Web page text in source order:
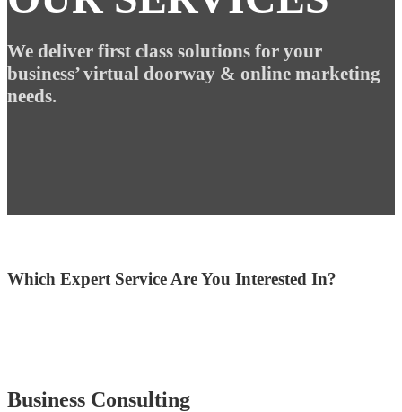
We deliver first class solutions for your
business’ virtual doorway & online marketing
needs.
Which Expert Service Are You Interested In?
Business Consulting